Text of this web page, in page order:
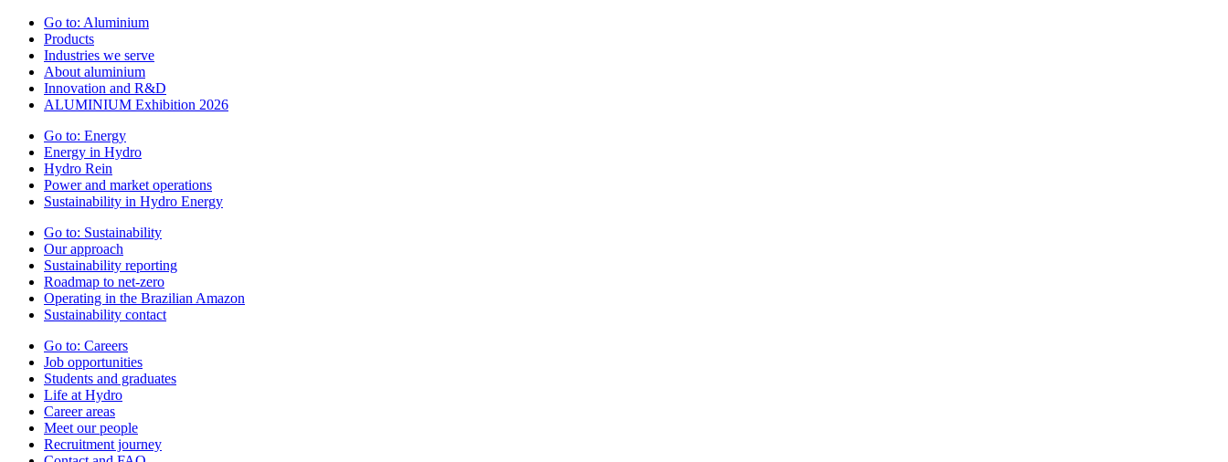
Go to: Aluminium
Products
Industries we serve
About aluminium
Innovation and R&D
ALUMINIUM Exhibition 2026
Go to: Energy
Energy in Hydro
Hydro Rein
Power and market operations
Sustainability in Hydro Energy
Go to: Sustainability
Our approach
Sustainability reporting
Roadmap to net-zero
Operating in the Brazilian Amazon
Sustainability contact
Go to: Careers
Job opportunities
Students and graduates
Life at Hydro
Career areas
Meet our people
Recruitment journey